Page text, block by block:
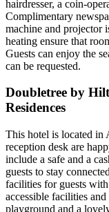
hairdresser, a coin-
Complimentary
machine and projector
heating ensure that
Guests can enjoy the
can be requested.
Doubletree by
Residences
This hotel is located in
reception desk are
include a safe and a
guests to stay
facilities for guests
accessible facilities
playground and a